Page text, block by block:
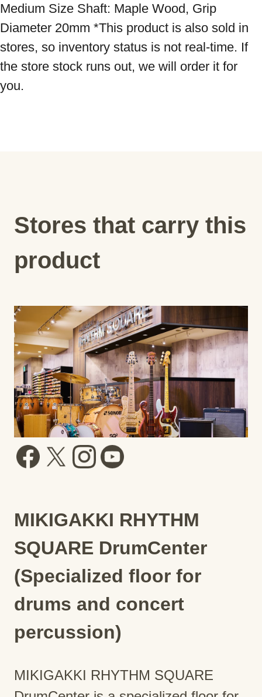
Medium Size Shaft: Maple Wood, Grip
Diameter 20mm *This product is also sold in
stores, so inventory status is not real-time. If
the store stock runs out, we will order it for
you.
Stores that carry this
product
MIKIGAKKI RHYTHM
SQUARE DrumCenter
(Specialized floor for
drums and concert
percussion)
MIKIGAKKI RHYTHM SQUARE